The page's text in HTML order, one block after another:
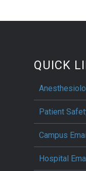
QUICK
Patient
Campus
Hospital